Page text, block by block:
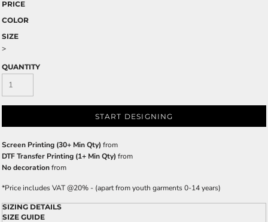
PRICE
COLOR
SIZE
>
QUANTITY
START DESIGNING
Screen Printing (30+ Min Qty) from
DTF Transfer Printing (1+ Min Qty) from
No decorationfrom
*Price includes VAT @20% - (apart from youth garments 0-14 years)
SIZING DETAILS
SIZE GUIDE